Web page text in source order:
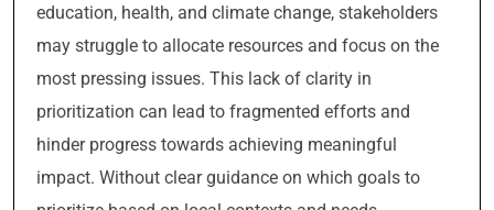
education, health, and climate change, stakeholders
may struggle to allocate resources and focus on the
most pressing issues. This lack of clarity in
prioritization can lead to fragmented efforts and
hinder progress towards achieving meaningful
impact. Without clear guidance on which goals to